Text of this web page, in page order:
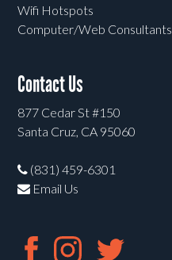
Wifi Hotspots
Computer/Web Consultants
Contact Us
877 Cedar St #150
Santa Cruz, CA 95060
(831) 459-6301
Email Us